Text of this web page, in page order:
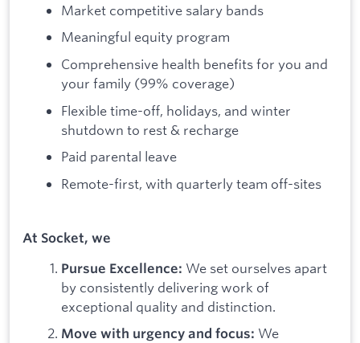
Market competitive salary bands
Meaningful equity program
Comprehensive health benefits for you and
your family (99% coverage)
Flexible time-off, holidays, and winter
shutdown to rest & recharge
Paid parental leave
Remote-first, with quarterly team off-sites
At Socket, we
Pursue Excellence: We set ourselves apart
by consistently delivering work of
exceptional quality and distinction.
Move with urgency and focus: We